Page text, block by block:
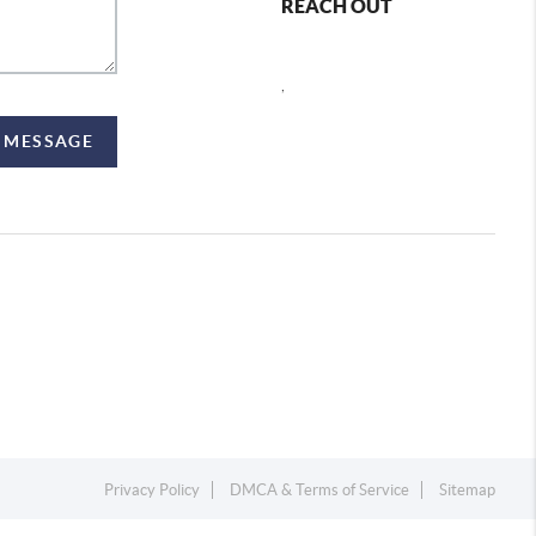
REACH OUT
,
Privacy Policy DMCA & Terms of Service Sitemap